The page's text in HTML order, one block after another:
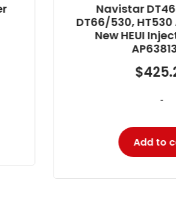
Navistar DT466E, I530E,
DT66/530, HT530 Alliant Power
New HEUI Injector Part #